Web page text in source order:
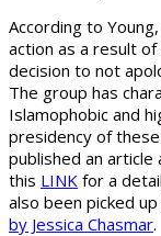
According to
action as a result
decision to not
The group has
Islamophobic and
presidency of
published an
this LINK for a
also been picked
by Jessica Chasmar.